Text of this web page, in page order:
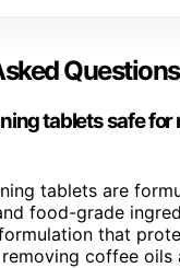
Questions
tablets safe
tablets are
food-grade
that
coffee oils